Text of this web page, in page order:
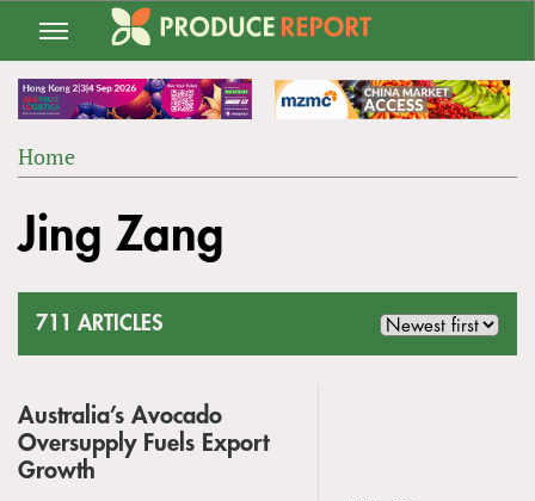
Jump
navigation
ARE
Home
to
top
Jing Zang
711 ARTICLES
Australia’s Avocado
Oversupply Fuels Export
Growth